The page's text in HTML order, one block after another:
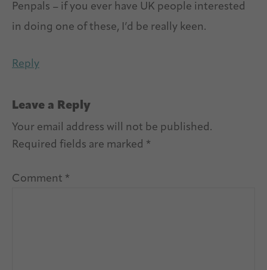
Penpals – if you ever have UK people interested
in doing one of these, I’d be really keen.
Reply
Leave a Reply
Your email address will not be published.
Required fields are marked *
Comment *